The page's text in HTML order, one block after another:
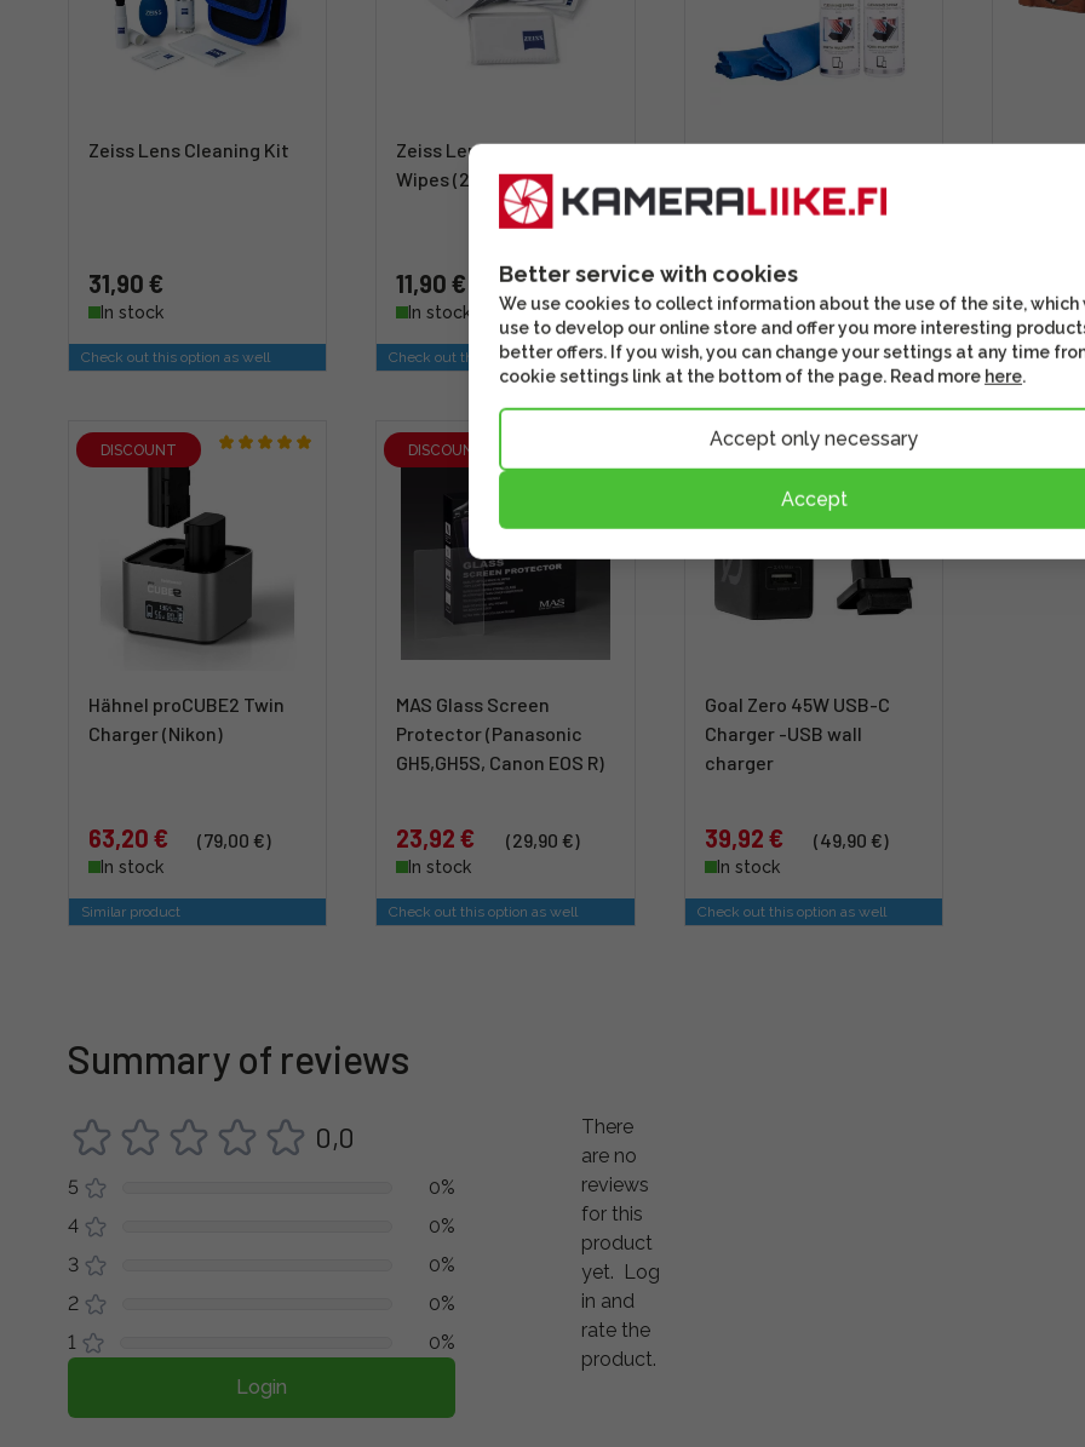
Zeiss Lens Cleaning Kit
31,90 €
In stock
Check out this option as well
Zeiss Lens Cleaning
Wipes (20 pieces)
11,90 €
In stock
Check out this option as well
North Phone Cleaning Kit
Cleaning Cloth)
9,90 €
In stock
Check out this option as well
Half
In
Often sold
DISCOUNT
Hähnel proCUBE2 Twin
Charger (Nikon)
63,20 € (79,00 €)
In stock
Similar product
DISCOUNT
MAS Glass Screen
Protector (Panasonic
GH5,GH5S, Canon EOS R)
23,92 € (29,90 €)
In stock
Check out this option as well
DISCOUNT
Goal Zero 45W USB-C
Charger -USB wall
charger
39,92 € (49,90 €)
In stock
Check out this option as well
Summary of reviews
0,0
5
0%
4
0%
3
0%
2
0%
1
0%
Login
There
are no
reviews
for this
product
yet. Log
in and
rate the
product.
Better service with cookies
We use cookies to collect information about the use of the site, which
use to develop our online store and offer you more interesting
better offers. If you wish, you can change your settings at any time
cookie settings link at the bottom of the page. Read more here.
Accept only necessary
Accept